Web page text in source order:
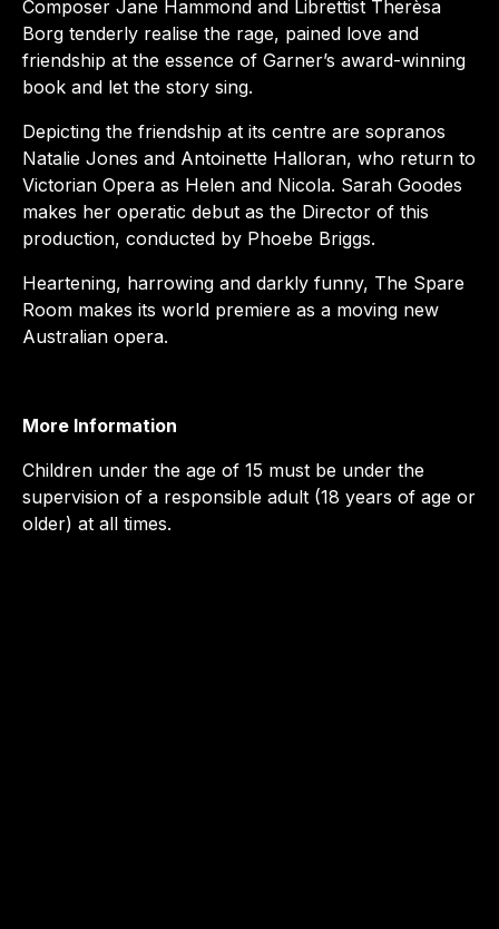
Composer Jane Hammond and Librettist Therèsa
Borg tenderly realise the rage, pained love and
friendship at the essence of Garner’s award-winning
book and let the story sing.
Depicting the friendship at its centre are sopranos
Natalie Jones and Antoinette Halloran, who return to
Victorian Opera as Helen and Nicola. Sarah Goodes
makes her operatic debut as the Director of this
production, conducted by Phoebe Briggs.
Heartening, harrowing and darkly funny, The Spare
Room makes its world premiere as a moving new
Australian opera.
More Information
Children under the age of 15 must be under the
supervision of a responsible adult (18 years of age or
older) at all times.